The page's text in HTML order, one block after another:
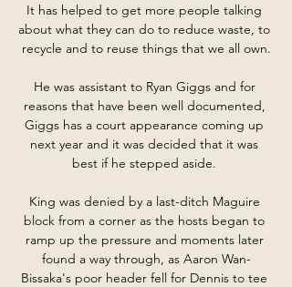
It has helped to get more people talking
about what they can do to reduce waste, to
recycle and to reuse things that we all own.
He was assistant to Ryan Giggs and for
reasons that have been well documented,
Giggs has a court appearance coming up
next year and it was decided that it was
best if he stepped aside.
King was denied by a last-ditch Maguire
block from a corner as the hosts began to
ramp up the pressure and moments later
found a way through, as Aaron Wan-
Bissaka's poor header fell for Dennis to tee